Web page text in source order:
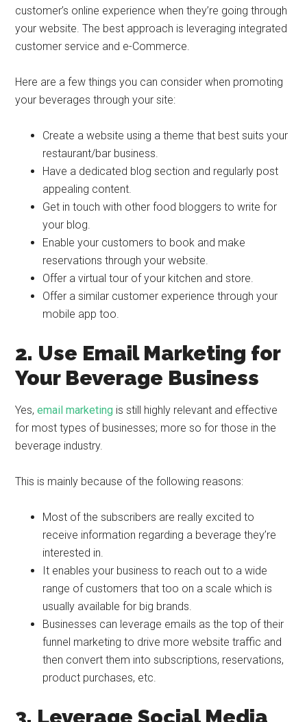
customer’s online experience when they’re going through
your website. The best approach is leveraging integrated
customer service and e-Commerce.
Here are a few things you can consider when promoting
your beverages through your site:
Create a website using a theme that best suits your
restaurant/bar business.
Have a dedicated blog section and regularly post
appealing content.
Get in touch with other food bloggers to write for
your blog.
Enable your customers to book and make
reservations through your website.
Offer a virtual tour of your kitchen and store.
Offer a similar customer experience through your
mobile app too.
2. Use Email Marketing for
Your Beverage Business
Yes,email marketing is still highly relevant and effective
for most types of businesses; more so for those in the
beverage industry.
This is mainly because of the following reasons:
Most of the subscribers are really excited to
receive information regarding a beverage they’re
interested in.
It enables your business to reach out to a wide
range of customers that too on a scale which is
usually available for big brands.
Businesses can leverage emails as the top of their
funnel marketing to drive more website traffic and
then convert them into subscriptions, reservations,
product purchases, etc.
3. Leverage Social Media